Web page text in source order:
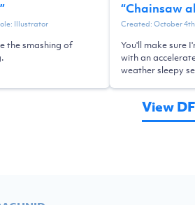
”
Illustrator
the smashing of
“Chainsaw
Created:October
You'll make sure
with an
weather sleepy
View